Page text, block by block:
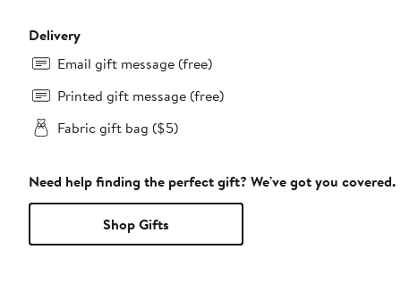
Delivery
Email gift message (free)
Printed gift message (free)
Fabric gift bag ($5)
Need help finding the perfect gift? We've got you covered.
Shop Gifts